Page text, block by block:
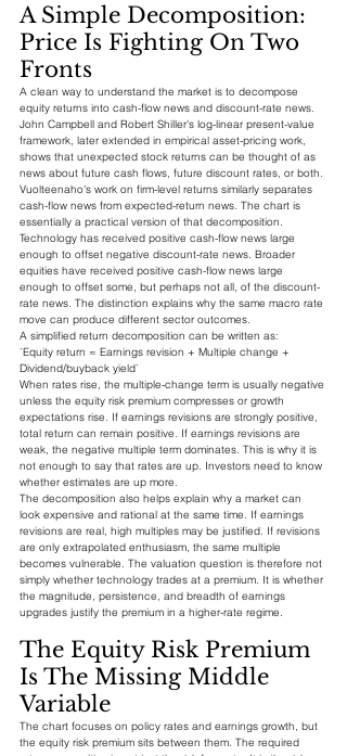
A Simple Decomposition:
Price Is Fighting On Two
Fronts
A clean way to understand the market is to decompose
equity returns into cash-flow news and discount-rate news.
John Campbell and Robert Shiller's log-linear present-value
framework, later extended in empirical asset-pricing work,
shows that unexpected stock returns can be thought of as
news about future cash flows, future discount rates, or both.
Vuolteenaho's work on firm-level returns similarly separates
cash-flow news from expected-return news. The chart is
essentially a practical version of that decomposition.
Technology has received positive cash-flow news large
enough to offset negative discount-rate news. Broader
equities have received positive cash-flow news large
enough to offset some, but perhaps not all, of the discount-
rate news. The distinction explains why the same macro rate
move can produce different sector outcomes.
A simplified return decomposition can be written as:
`Equity return ≈ Earnings revision + Multiple change +
Dividend/buyback yield`
When rates rise, the multiple-change term is usually negative
unless the equity risk premium compresses or growth
expectations rise. If earnings revisions are strongly positive,
total return can remain positive. If earnings revisions are
weak, the negative multiple term dominates. This is why it is
not enough to say that rates are up. Investors need to know
whether estimates are up more.
The decomposition also helps explain why a market can
look expensive and rational at the same time. If earnings
revisions are real, high multiples may be justified. If revisions
are only extrapolated enthusiasm, the same multiple
becomes vulnerable. The valuation question is therefore not
simply whether technology trades at a premium. It is whether
the magnitude, persistence, and breadth of earnings
upgrades justify the premium in a higher-rate regime.
The Equity Risk Premium
Is The Missing Middle
Variable
The chart focuses on policy rates and earnings growth, but
the equity risk premium sits between them. The required